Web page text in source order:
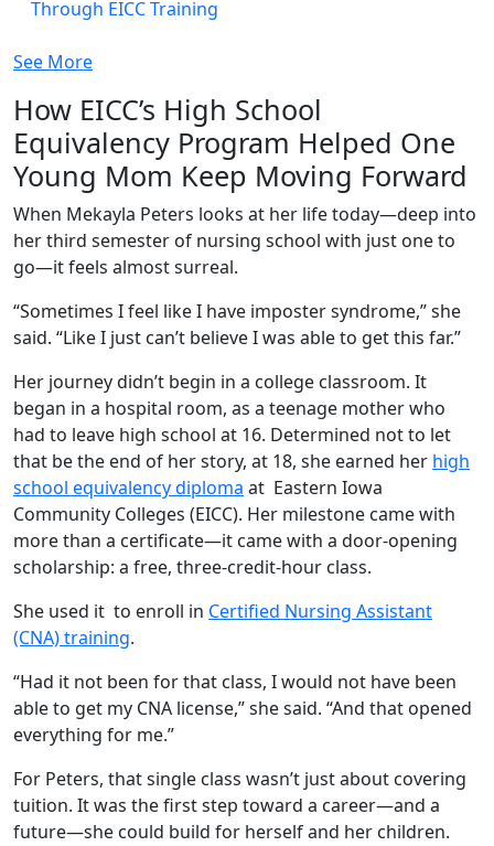
Through EICC Training
See More
How EICC’s High School
Equivalency Program Helped One
Young Mom Keep Moving Forward
When Mekayla Peters looks at her life today—deep into
her third semester of nursing school with just one to
go—it feels almost surreal.
“Sometimes I feel like I have imposter syndrome,” she
said. “Like I just can’t believe I was able to get this far.”
Her journey didn’t begin in a college classroom. It
began in a hospital room, as a teenage mother who
had to leave high school at 16. Determined not to let
that be the end of her story, at 18, she earned her high
school equivalency diploma at Eastern Iowa
Community Colleges (EICC). Her milestone came with
more than a certificate—it came with a door-opening
scholarship: a free, three-credit-hour class.
She used it to enroll in Certified Nursing Assistant
(CNA) training.
“Had it not been for that class, I would not have been
able to get my CNA license,” she said. “And that opened
everything for me.”
For Peters, that single class wasn’t just about covering
tuition. It was the first step toward a career—and a
future—she could build for herself and her children.